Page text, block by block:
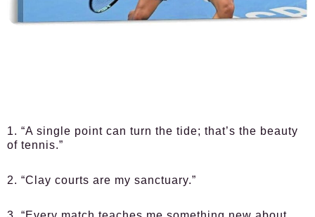
1. “A single point can turn the tide; that’s the beauty
of tennis.”
2. “Clay courts are my sanctuary.”